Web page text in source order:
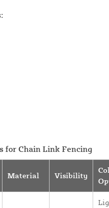
for Chain Link Fencing
Material Visibility